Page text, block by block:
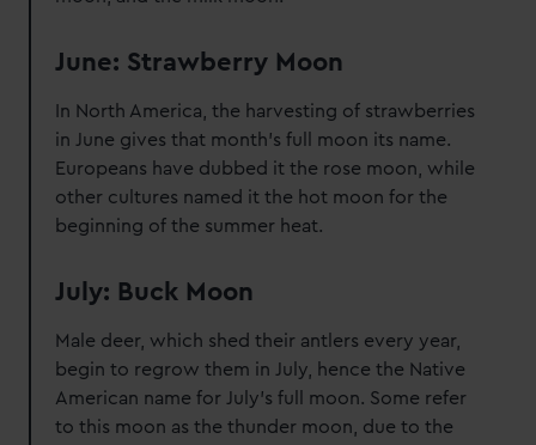
June: Strawberry Moon
In North America, the harvesting of strawberries
in June gives that month's full moon its name.
Europeans have dubbed it the rose moon, while
other cultures named it the hot moon for the
beginning of the summer heat.
July: Buck Moon
Male deer, which shed their antlers every year,
begin to regrow them in July, hence the Native
American name for July's full moon. Some refer
to this moon as the thunder moon, due to the